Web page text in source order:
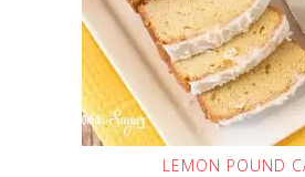
LEMON POUND